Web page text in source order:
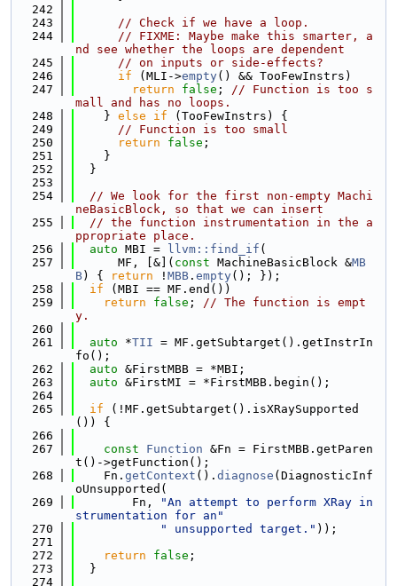
  242
  243
// Check if we have a loop.
  244
// FIXME: Maybe make this smarter, a
nd see whether the loops are dependent
  245
// on inputs or side-effects?
  246
if (MLI->empty() && TooFewInstrs)
  247
return false ; // Function is too s
mall and has no loops.
  248
    }
else if (TooFewInstrs) {
  249
// Function is too small
  250
return false ;
  251
    }
  252
  }
  253
  254
// We look for the first non-empty Machi
neBasicBlock, so that we can insert
  255
// the function instrumentation in the a
ppropriate place.
  256
auto MBI = llvm::find_if (
  257
      MF, [&](
const MachineBasicBlock &MB
B) { return ! MBB . empty(); });
  258
if (MBI == MF.end())
  259
return false ; // The function is empt
y.
  260
  261
auto *TII = MF.getSubtarget().getInstrIn
fo();
  262
auto &FirstMBB = *MBI;
  263
auto &FirstMI = *FirstMBB.begin();
  264
  265
if (!MF.getSubtarget().isXRaySupported
()) {
  266
  267
const Function &Fn = FirstMBB.getParen
t()->getFunction();
  268
    Fn.
getContext (). diagnose (DiagnosticInf
oUnsupported(
  269
        Fn,
"An attempt to perform XRay in
strumentation for an"
  270
" unsupported target." ));
  271
  272
return false ;
  273
  }
  274